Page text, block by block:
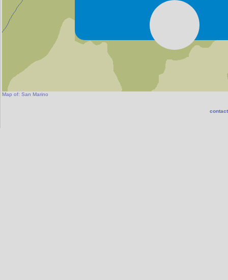
Map of: San Marino
contact